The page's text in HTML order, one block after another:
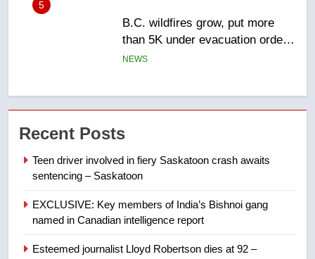
6
Conservatives urge Ottawa to
list Kata’ib Hezbollah as terrorist
entity – National
NEWS
of Taber reopens ice rink after
NEWS
Tourism Kelowna urges visitors
not to judge the Okanagan by a
few smoky days – Okanagan
NEWS
Recent Posts
Teen driver involved in fiery Saskatoon crash awaits
sentencing – Saskatoon
EXCLUSIVE: Key members of India’s Bishnoi gang
named in Canadian intelligence report
Esteemed journalist Lloyd Robertson dies at 92 –